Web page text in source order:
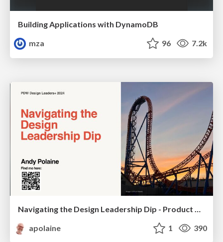
Building Applications with DynamoDB
mza
96 7.2k
Navigating the Design Leadership Dip - Product Design Week Design Leaders+ Conference 2024
apolaine
1 390